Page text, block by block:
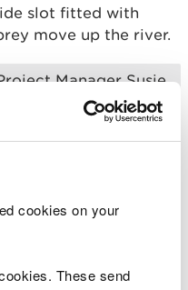
cookies on your
These send
slot fitted with
move up the river.
Manager Susie
unrestricted
and the sea is
to grow and
to their river of
further upstream